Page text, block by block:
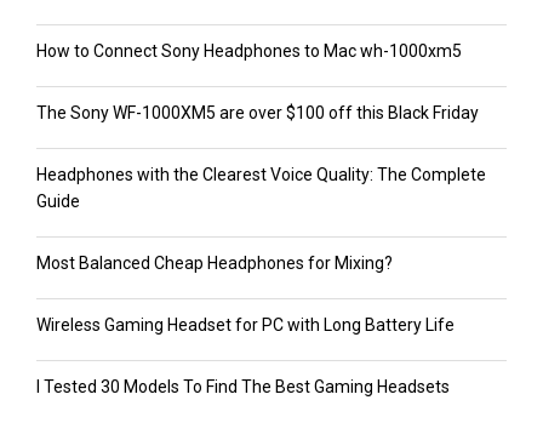
How to Connect Sony Headphones to Mac wh-1000xm5
The Sony WF-1000XM5 are over $100 off this Black Friday
Headphones with the Clearest Voice Quality: The Complete
Guide
Most Balanced Cheap Headphones for Mixing?
Wireless Gaming Headset for PC with Long Battery Life
I Tested 30 Models To Find The Best Gaming Headsets